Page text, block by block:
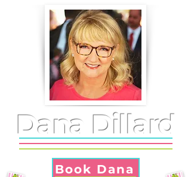
Dana Dillard
Book Dana